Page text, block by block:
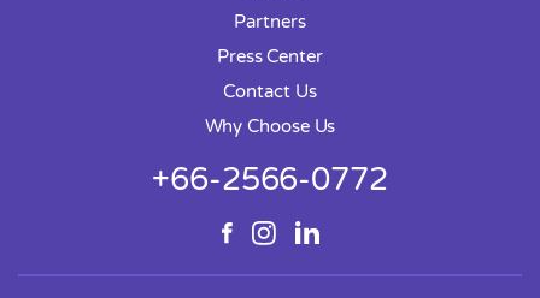
Partners
Press Center
Contact Us
Why Choose Us
+66-2566-0772